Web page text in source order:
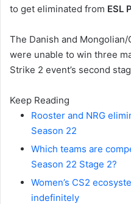
to get eliminated from ESL
The Danish and
were unable to win three
Strike 2 event’s second
Keep Reading
Rooster and NRG
Season 22
Which teams are
Season 22 Stage 2?
Women’s CS2
indefinitely